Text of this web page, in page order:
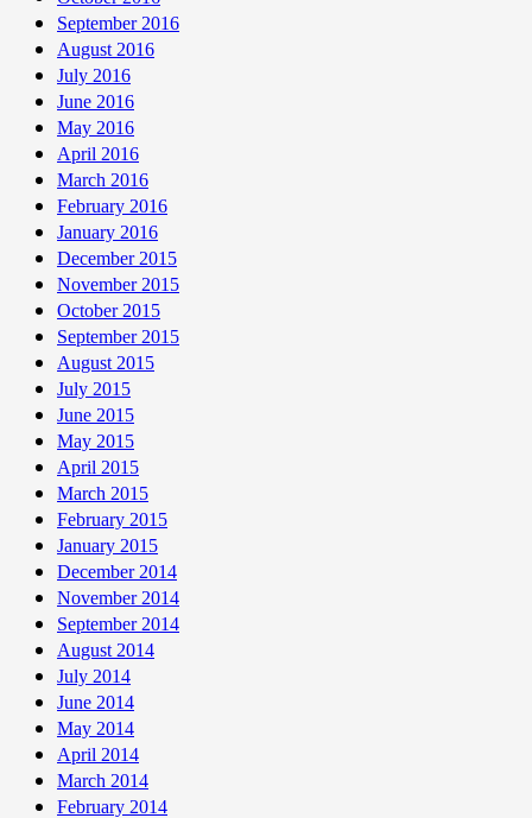
September 2016
August 2016
July 2016
June 2016
May 2016
April 2016
March 2016
February 2016
January 2016
December 2015
November 2015
October 2015
September 2015
August 2015
July 2015
June 2015
May 2015
April 2015
March 2015
February 2015
January 2015
December 2014
November 2014
September 2014
August 2014
July 2014
June 2014
May 2014
April 2014
March 2014
February 2014